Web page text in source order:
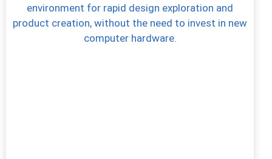
environment for rapid design exploration and
product creation, without the need to invest in new
computer hardware.